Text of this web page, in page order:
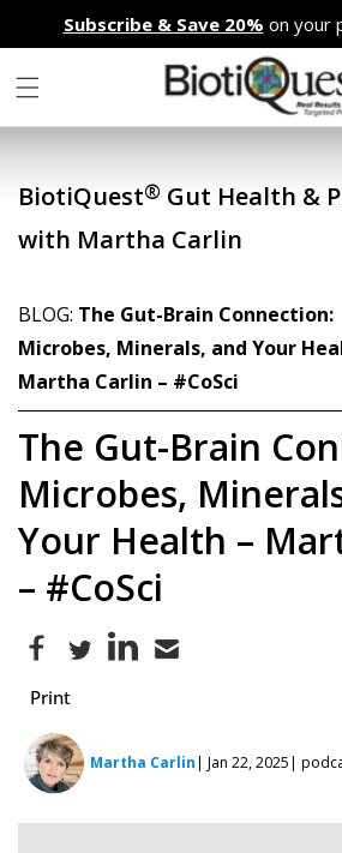
Skip to
content
Subscribe & Save 20% on your
BiotiQuest® Gut Health &
with Martha Carlin
BLOG: The Gut-Brain Connection:
Microbes, Minerals, and Your
Martha Carlin – #CoSci
The Gut-Brain
Microbes,
Your Health –
– #CoSci
Print
Martha Carlin| Jan 22, 2025|